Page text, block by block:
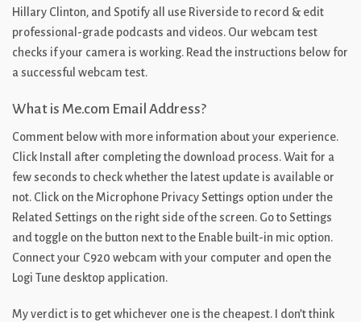
Hillary Clinton, and Spotify all use Riverside to record & edit
professional-grade podcasts and videos. Our webcam test
checks if your camera is working. Read the instructions below for
a successful webcam test.
What is Me.com Email Address?
Comment below with more information about your experience.
Click Install after completing the download process. Wait for a
few seconds to check whether the latest update is available or
not. Click on the Microphone Privacy Settings option under the
Related Settings on the right side of the screen. Go to Settings
and toggle on the button next to the Enable built-in mic option.
Connect your C920 webcam with your computer and open the
Logi Tune desktop application.
My verdict is to get whichever one is the cheapest. I don’t think